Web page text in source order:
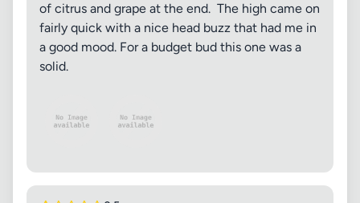
of citrus and grape at the end. The high came on
fairly quick with a nice head buzz that had me in
a good mood. For a budget bud this one was a
solid.